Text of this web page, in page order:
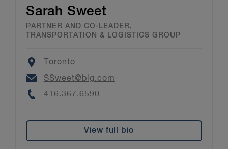
Sarah Sweet
PARTNER AND CO-LEADER,
TRANSPORTATION & LOGISTICS GROUP
Location
Toronto
Email
SSweet@blg.com
Phone
416.367.6590
View full bio